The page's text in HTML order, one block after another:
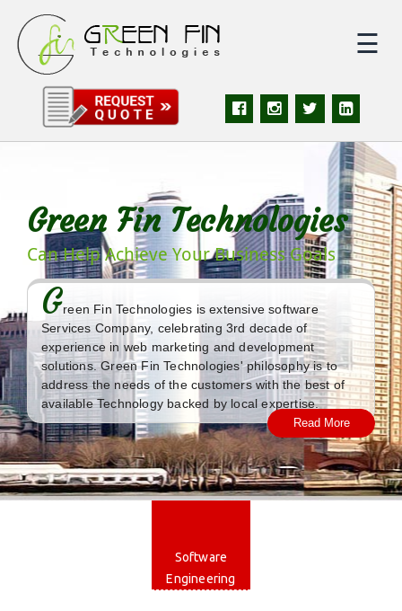
Home
Services
Solutions
|Portfolio
|Quote
|Careers
|Blog
☰
Green Fin Technologies
Can Help Achieve Your Business Goals
Green Fin Technologies is extensive software
Services Company, celebrating 3rd decade of
experience in web marketing and development
solutions. Green Fin Technologies' philosophy is to
address the needs of the customers with the best of
available Technology backed by local expertise.
Read More
Software
Engineering